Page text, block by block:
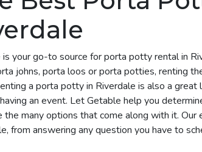
is your go-to source for porta potty rental in
johns, porta loos or porta potties, renting
a porta potty in Riverdale is also a
an event. Let Getable help you
the many options that come along with it.
from answering any question you have to